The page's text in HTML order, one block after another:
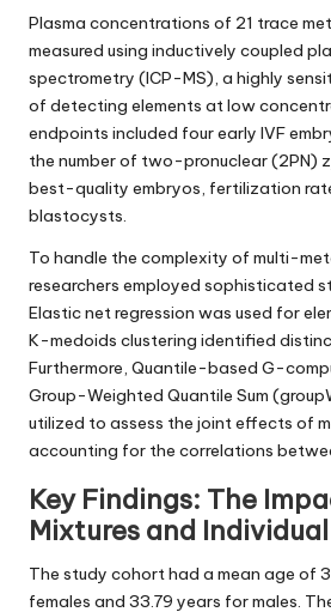
Plasma concentrations of 21 trace
measured using inductively coupled
spectrometry (ICP-MS), a highly
of detecting elements at low
endpoints included four early IVF
the number of two-pronuclear (2PN)
best-quality embryos, fertilization
blastocysts.
To handle the complexity of multi-
researchers employed sophisticated
Elastic net regression was used for
K-medoids clustering identified
Furthermore, Quantile-based G-
Group-Weighted Quantile Sum
utilized to assess the joint effects of
accounting for the correlations
Key Findings: The
Mixtures and
The study cohort had a mean age of
females and 33.79 years for males.